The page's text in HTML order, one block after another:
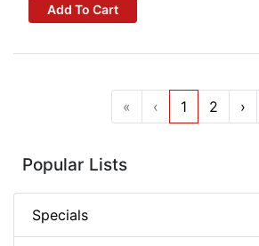
Add To Cart
« ‹ 1 2 ›
Popular Lists
Specials